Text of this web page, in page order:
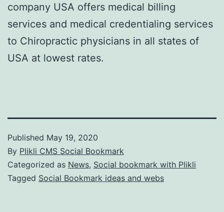
company USA offers medical billing
services and medical credentialing services
to Chiropractic physicians in all states of
USA at lowest rates.
Published May 19, 2020
By Plikli CMS Social Bookmark
Categorized as News, Social bookmark with Plikli
Tagged Social Bookmark ideas and webs